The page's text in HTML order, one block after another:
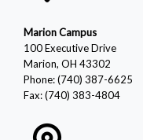
Marion Campus
100 Executive Drive
Marion, OH 43302
Phone: (740) 387-6625
Fax: (740) 383-4804